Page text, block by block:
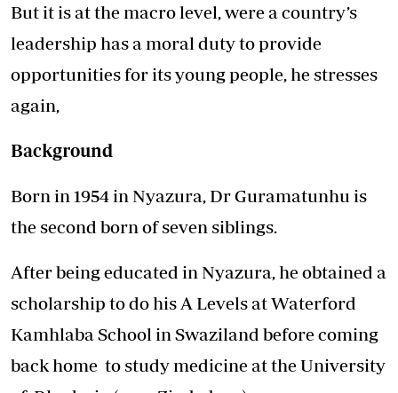
But it is at the macro level, were a country’s
leadership has a moral duty to provide
opportunities for its young people, he stresses
again,
Background
Born in 1954 in Nyazura, Dr Guramatunhu is
the second born of seven siblings.
After being educated in Nyazura, he obtained a
scholarship to do his A Levels at Waterford
Kamhlaba School in Swaziland before coming
back home to study medicine at the University